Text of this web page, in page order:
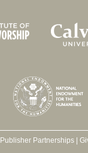
Publisher Partnerships|